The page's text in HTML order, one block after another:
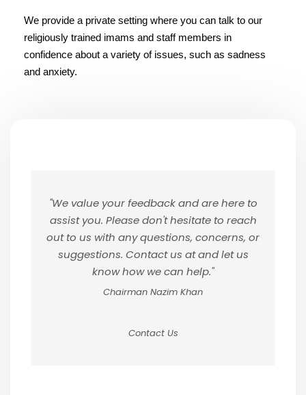
We provide a private setting where you can talk to our
religiously trained imams and staff members in
confidence about a variety of issues, such as sadness
and anxiety.
"We value your feedback and are here to
assist you. Please don't hesitate to reach
out to us with any questions, concerns, or
suggestions. Contact us at and let us
know how we can help."
Chairman Nazim Khan
Contact Us